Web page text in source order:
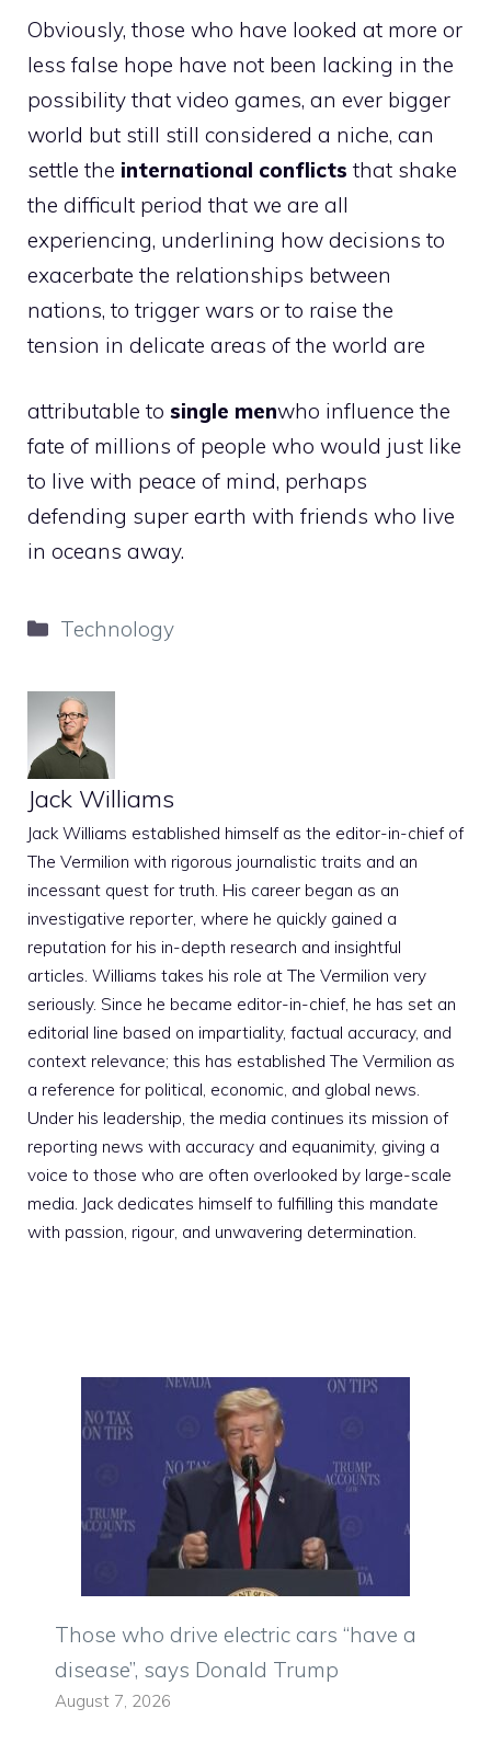
Obviously, those who have looked at more or
less false hope have not been lacking in the
possibility that video games, an ever bigger
world but still still considered a niche, can
settle the international conflicts that shake
the difficult period that we are all
experiencing, underlining how decisions to
exacerbate the relationships between
nations, to trigger wars or to raise the
tension in delicate areas of the world are
attributable to single menwho influence the
fate of millions of people who would just like
to live with peace of mind, perhaps
defending super earth with friends who live
in oceans away.
Categories
Technology
Jack Williams
Jack Williams established himself as the editor-in-chief of
The Vermilion with rigorous journalistic traits and an
incessant quest for truth. His career began as an
investigative reporter, where he quickly gained a
reputation for his in-depth research and insightful
articles. Williams takes his role at The Vermilion very
seriously. Since he became editor-in-chief, he has set an
editorial line based on impartiality, factual accuracy, and
context relevance; this has established The Vermilion as
a reference for political, economic, and global news.
Under his leadership, the media continues its mission of
reporting news with accuracy and equanimity, giving a
voice to those who are often overlooked by large-scale
media. Jack dedicates himself to fulfilling this mandate
with passion, rigour, and unwavering determination.
Those who drive electric cars “have a
disease”, says Donald Trump
August 7, 2026